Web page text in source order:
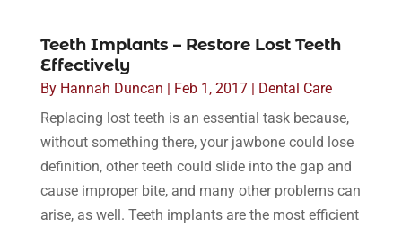
Teeth Implants – Restore Lost Teeth
Effectively
By Hannah Duncan Feb 1, 2017|
Dental Care
Replacing lost teeth is an essential task because,
without something there, your jawbone could lose
definition, other teeth could slide into the gap and
cause improper bite, and many other problems can
arise, as well. Teeth implants are the most efficient